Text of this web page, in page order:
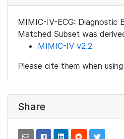
MIMIC-IV-ECG: Diagnostic
Matched Subset was
MIMIC-IV v2.2
Please cite them when
Share